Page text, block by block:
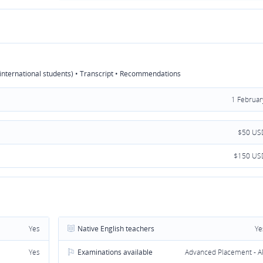
students) • Transcript • Recommendations
1
$50
$150
Yes
Yes
Native English teachers
Examinations available Advanced Placement -